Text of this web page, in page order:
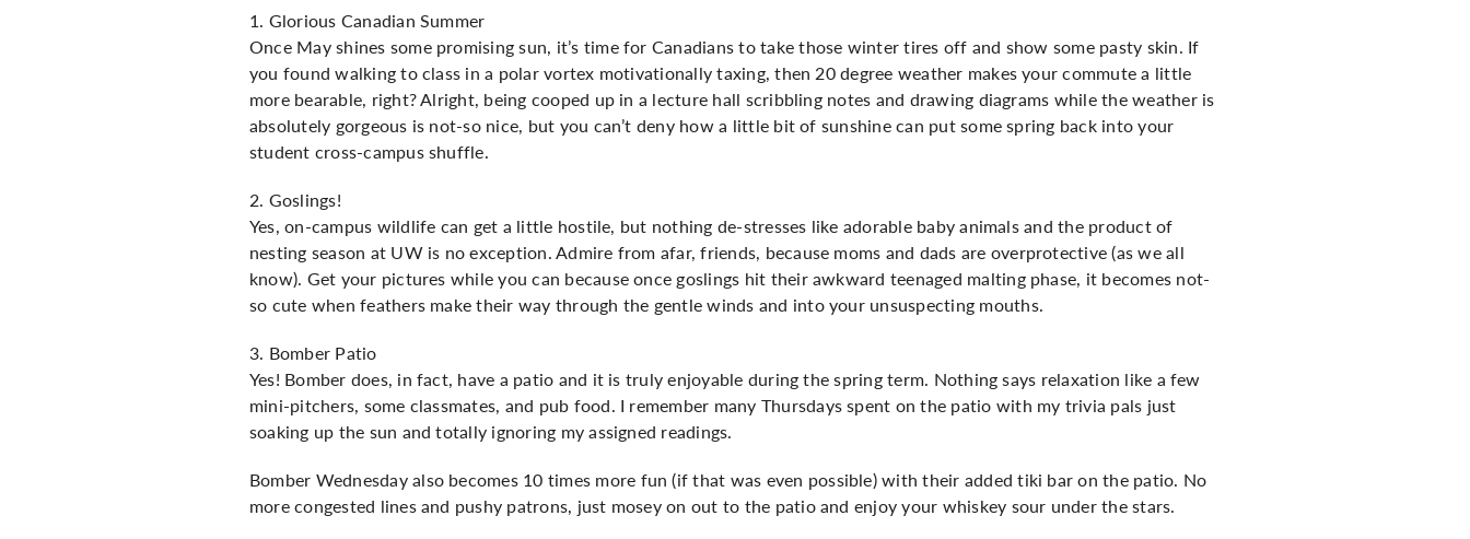
1. Glorious Canadian Summer
Once May shines some promising sun, it’s time for Canadians to take those winter tires off and show some pasty skin. If
you found walking to class in a polar vortex motivationally taxing, then 20 degree weather makes your commute a little
more bearable, right? Alright, being cooped up in a lecture hall scribbling notes and drawing diagrams while the weather is
absolutely gorgeous is not-so nice, but you can’t deny how a little bit of sunshine can put some spring back into your
student cross-campus shuffle.
2. Goslings!
Yes, on-campus wildlife can get a little hostile, but nothing de-stresses like adorable baby animals and the product of
nesting season at UW is no exception. Admire from afar, friends, because moms and dads are overprotective (as we all
know). Get your pictures while you can because once goslings hit their awkward teenaged malting phase, it becomes not-
so cute when feathers make their way through the gentle winds and into your unsuspecting mouths.
3. Bomber Patio
Yes! Bomber does, in fact, have a patio and it is truly enjoyable during the spring term. Nothing says relaxation like a few
mini-pitchers, some classmates, and pub food. I remember many Thursdays spent on the patio with my trivia pals just
soaking up the sun and totally ignoring my assigned readings.
Bomber Wednesday also becomes 10 times more fun (if that was even possible) with their added tiki bar on the patio. No
more congested lines and pushy patrons, just mosey on out to the patio and enjoy your whiskey sour under the stars.